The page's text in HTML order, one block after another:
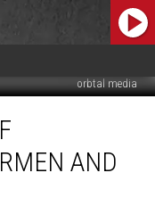
orbtal media
AND